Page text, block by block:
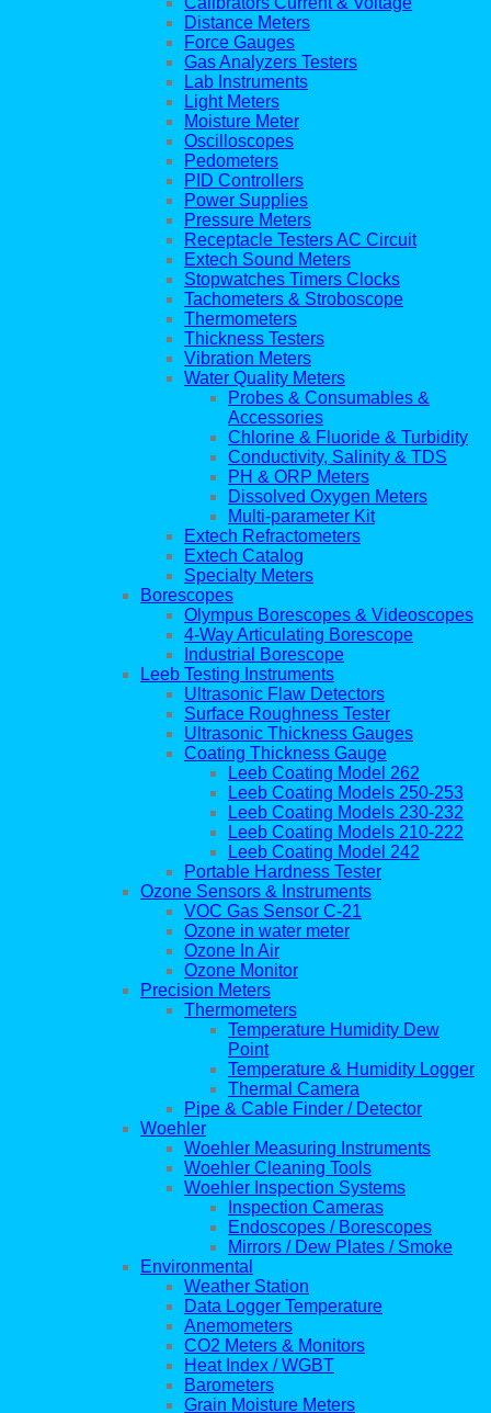
Distance Meters
Force Gauges
Gas Analyzers Testers
Lab Instruments
Light Meters
Moisture Meter
Oscilloscopes
Pedometers
PID Controllers
Power Supplies
Pressure Meters
Receptacle Testers AC Circuit
Extech Sound Meters
Stopwatches Timers Clocks
Tachometers & Stroboscope
Thermometers
Thickness Testers
Vibration Meters
Water Quality Meters
Probes & Consumables &
Accessories
Chlorine & Fluoride & Turbidity
Conductivity, Salinity & TDS
PH & ORP Meters
Dissolved Oxygen Meters
Multi-parameter Kit
Extech Refractometers
Extech Catalog
Specialty Meters
Borescopes
Olympus Borescopes & Videoscopes
4-Way Articulating Borescope
Industrial Borescope
Leeb Testing Instruments
Ultrasonic Flaw Detectors
Surface Roughness Tester
Ultrasonic Thickness Gauges
Coating Thickness Gauge
Leeb Coating Model 262
Leeb Coating Models 250-253
Leeb Coating Models 230-232
Leeb Coating Models 210-222
Leeb Coating Model 242
Portable Hardness Tester
Ozone Sensors & Instruments
VOC Gas Sensor C-21
Ozone in water meter
Ozone In Air
Ozone Monitor
Precision Meters
Thermometers
Temperature Humidity Dew
Point
Temperature & Humidity Logger
Thermal Camera
Pipe & Cable Finder / Detector
Woehler
Woehler Measuring Instruments
Woehler Cleaning Tools
Woehler Inspection Systems
Inspection Cameras
Endoscopes / Borescopes
Mirrors / Dew Plates / Smoke
Environmental
Weather Station
Data Logger Temperature
Anemometers
CO2 Meters & Monitors
Heat Index / WGBT
Barometers
Grain Moisture Meters